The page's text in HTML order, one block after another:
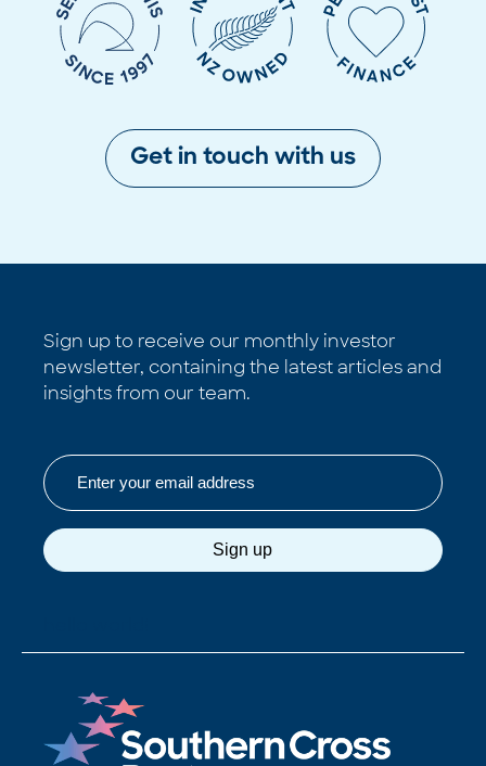
Get in touch with us
Sign up to receive our monthly investor
newsletter, containing the latest articles and
insights from our team.
Email
Sign up